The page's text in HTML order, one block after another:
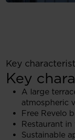
Key
Key
A large
atmospheric
Free Revelo
Restaurant
Sustainable